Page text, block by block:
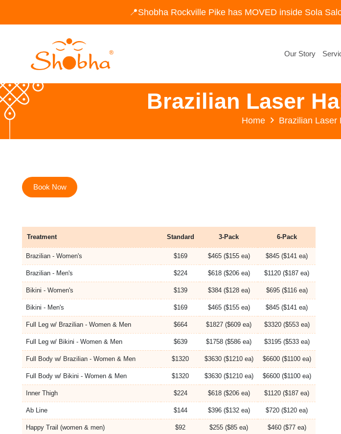
📍Shobha Rockville Pike has MOVED inside Sola
Our Story
Brazilian Laser
Home Brazilian Laser
Book Now
Treatment Standard 3-Pack 6-Pack
Brazilian - Women's $169 $465 ($155 ea) $845 ($141 ea)
Brazilian - Men's $224 $618 ($206 ea) $1120 ($187 ea)
Bikini - Women's $139 $384 ($128 ea) $695 ($116 ea)
Bikini - Men's $169 $465 ($155 ea) $845 ($141 ea)
Full Leg w/ Brazilian - Women & Men $664 $1827 ($609 ea) $3320 ($553 ea)
Full Leg w/ Bikini - Women & Men $639 $1758 ($586 ea) $3195 ($533 ea)
Full Body w/ Brazilian - Women & Men $1320 $3630 ($1210 ea) $6600 ($1100 ea)
Full Body w/ Bikini - Women & Men $1320 $3630 ($1210 ea) $6600 ($1100 ea)
Inner Thigh $224 $618 ($206 ea) $1120 ($187 ea)
Ab Line $144 $396 ($132 ea) $720 ($120 ea)
Happy Trail (women & men) $92 $255 ($85 ea) $460 ($77 ea)